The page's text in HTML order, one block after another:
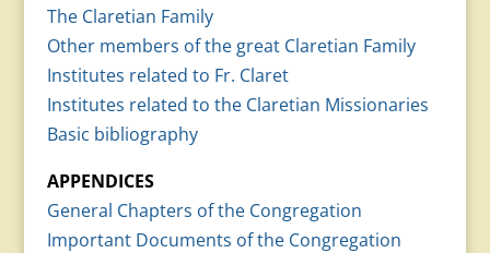
The Claretian Family
Other members of the great Claretian Family
Institutes related to Fr. Claret
Institutes related to the Claretian Missionaries
Basic bibliography
APPENDICES
General Chapters of the Congregation
Important Documents of the Congregation